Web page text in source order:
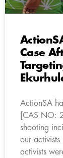
Case
ActionSA
[CAS NO:
shooting
our activists
activists